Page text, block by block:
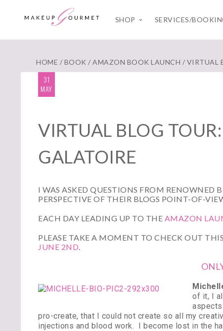
SHOP SERVICES/
HOME / BOOK / AMAZON BOOK LAUNCH / VIRTUAL
31
MAY
VIRTUAL BLOG
GALATOIRE
I WAS ASKED QUESTIONS FROM RENOWNED
PERSPECTIVE OF THEIR BLOGS POINT-OF-
EACH DAY LEADING UP TO THE AMAZON
PLEASE TAKE A MOMENT TO CHECK OUT
JUNE 2ND.
of it, I
pro-create, that I could not create so all my
injections and blood work. I become lost in the